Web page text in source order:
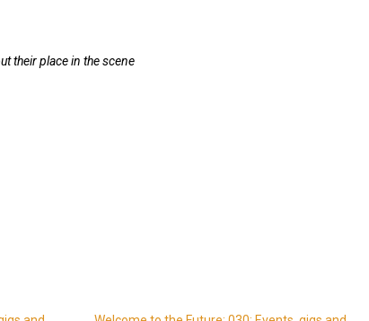
their place in the scene